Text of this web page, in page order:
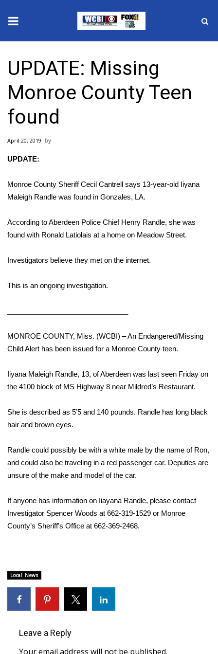
2025 Municipal Elections
Crime
Local News
National/World News
Sunrise & Midday Guests
WCBI Sunrise Saturday
2026 High School Football Tour
Local Sports
College Sports
2025 High School Football Tour
Latest Forecast
Interactive Radar & Alerts
Area Closings
Local River Forecast
WCBI Weather Radios
Weather Whys
Contests
Viewers Choice Awards 2026
WCBI Cutest Couple 2026
UPDATE: Missing
Monroe County Teen
found
April 20, 2019
UPDATE:
Monroe County Sheriff Cecil Cantrell says 13-year-old Iiyana
Maleigh Randle was found in Gonzales, LA.
According to Aberdeen Police Chief Henry Randle, she was
found with Ronald Latiolais at a home on Meadow Street.
Investigators believe they met on the internet.
This is an ongoing investigation.
MONROE COUNTY, Miss. (WCBI) – An Endangered/Missing
Child Alert has been issued for a Monroe County teen.
Iiyana Maleigh Randle, 13, of Aberdeen was last seen Friday on
the 4100 block of MS Highway 8 near Mildred’s Restaurant.
She is described as 5’5 and 140 pounds. Randle has long black
hair and brown eyes.
Randle could possibly be with a white male by the name of Ron,
and could also be traveling in a red passenger car. Deputies are
unsure of the make and model of the car.
If anyone has information on Iiayana Randle, please contact
Investigator Spencer Woods at 662-319-1529 or Monroe
County’s Sheriff’s Office at 662-369-2468.
Local News
Leave a Reply
Your email address will not be published.